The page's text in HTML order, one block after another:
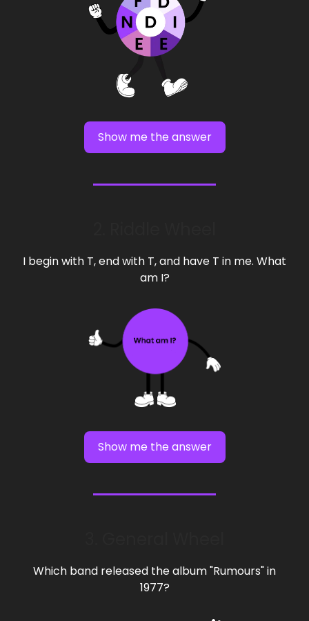
Show me the answer
I begin with T, end with T, and have T in me. What
am I?
Show me the answer
Which band released the album "Rumours" in
1977?